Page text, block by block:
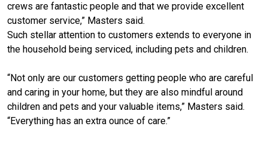
crews are fantastic people and that we provide excellent
customer service,” Masters said.
Such stellar attention to customers extends to everyone in
the household being serviced, including pets and children.
“Not only are our customers getting people who are careful
and caring in your home, but they are also mindful around
children and pets and your valuable items,” Masters said.
“Everything has an extra ounce of care.”